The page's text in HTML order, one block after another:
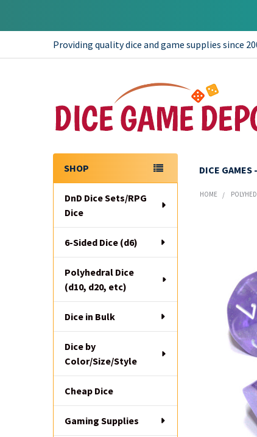
Providing quality dice and game supplies since
DICE GAMES
Sidebar
SHOP
DnD Dice Sets/RPG
Dice
6-Sided Dice (d6)
Polyhedral Dice
(d10, d20, etc)
Dice in Bulk
Dice by
Color/Size/Style
Cheap Dice
Gaming Supplies
HOME